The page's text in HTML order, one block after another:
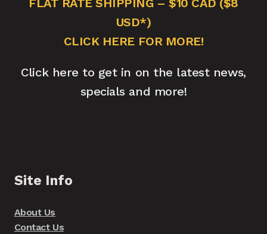
FLAT RATE SHIPPING – $10 CAD ($8
USD*)
CLICK HERE FOR MORE!
Click here to get in on the latest news,
specials and more!
Site Info
About Us
Contact Us